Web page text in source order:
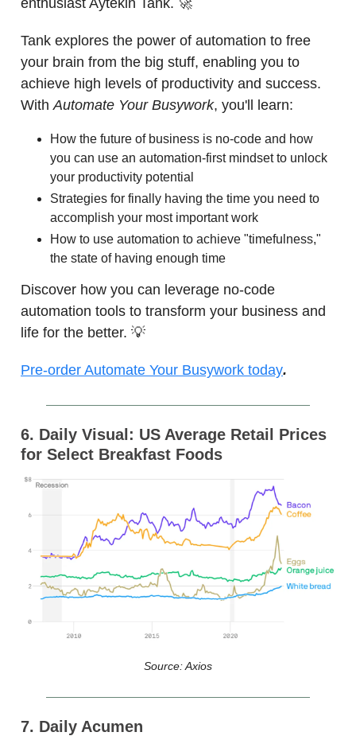
Tank explores the power of automation to free
your brain from the big stuff, enabling you to
achieve high levels of productivity and success.
With Automate Your Busywork, you'll learn:
How the future of business is no-code and how
you can use an automation-first mindset to unlock
your productivity potential
Strategies for finally having the time you need to
accomplish your most important work
How to use automation to achieve "timefulness,"
the state of having enough time
Discover how you can leverage no-code
automation tools to transform your business and
life for the better. 💡
Pre-order Automate Your Busywork today.
6. Daily Visual: US Average Retail Prices
for Select Breakfast Foods
Source: Axios
7. Daily Acumen